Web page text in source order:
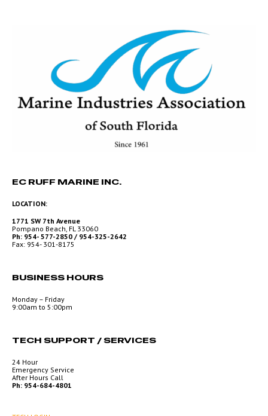
EC RUFF MARINE INC.
LOCATION:
1771 SW 7th Avenue
Pompano Beach, FL 33060
Ph: 954- 577-2850 / 954-325-2642
Fax: 954- 301-8175
BUSINESS HOURS
Monday – Friday
9:00am to 5:00pm
TECH SUPPORT / SERVICES
24 Hour
Emergency Service
After Hours Call
Ph: 954-684-4801